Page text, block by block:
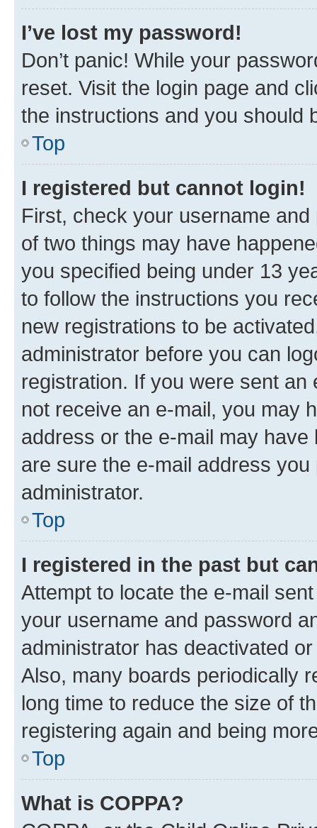
I’ve lost my password!
Don’t panic! While your
reset. Visit the login page and
the instructions and you should
Top
I registered but cannot login!
First, check your username
of two things may have
you specified being under 13
to follow the instructions you
new registrations to be
administrator before you can
registration. If you were sent
not receive an e-mail, you may
address or the e-mail may
are sure the e-mail address
administrator.
Top
I registered in the past but
Attempt to locate the e-mail
your username and password
administrator has deactivated
Also, many boards periodically
long time to reduce the size of
registering again and being
Top
What is COPPA?